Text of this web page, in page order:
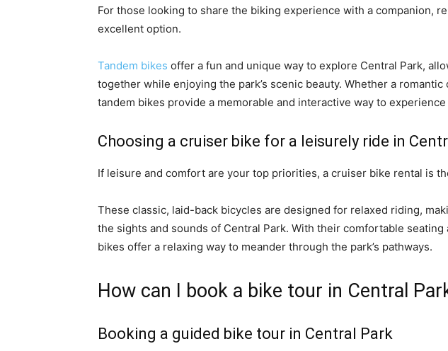
For those looking to share the biking experience with a companion,
excellent option.
Tandem bikes offer a fun and unique way to explore Central Park,
together while enjoying the park’s scenic beauty. Whether a
tandem bikes provide a memorable and interactive way to experience
Choosing a cruiser bike for a leisurely ride in
If leisure and comfort are your top priorities, a cruiser bike rental is
These classic, laid-back bicycles are designed for relaxed riding,
the sights and sounds of Central Park. With their comfortable
bikes offer a relaxing way to meander through the park’s pathways.
How can I book a bike tour in Central
Booking a guided bike tour in Central Park